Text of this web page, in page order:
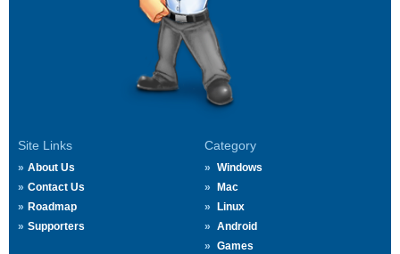
Site Links
About Us
Contact Us
Roadmap
Supporters
Category
Windows
Mac
Linux
Android
Games